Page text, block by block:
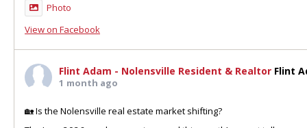
Photo
View on Facebook
Flint Adam - Nolensville Resident & Realtor Flint
1 month ago
🏡 Is the Nolensville real estate market shifting?